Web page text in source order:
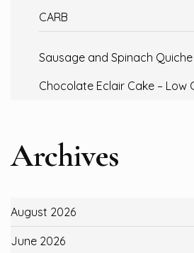
CARB
Sausage and Spinach
Chocolate Eclair Cake – Low
Archives
August 2026
June 2026